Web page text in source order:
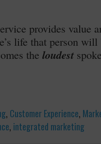
provides value
life that person
the loudest
, Customer Experience,
, integrated marketing